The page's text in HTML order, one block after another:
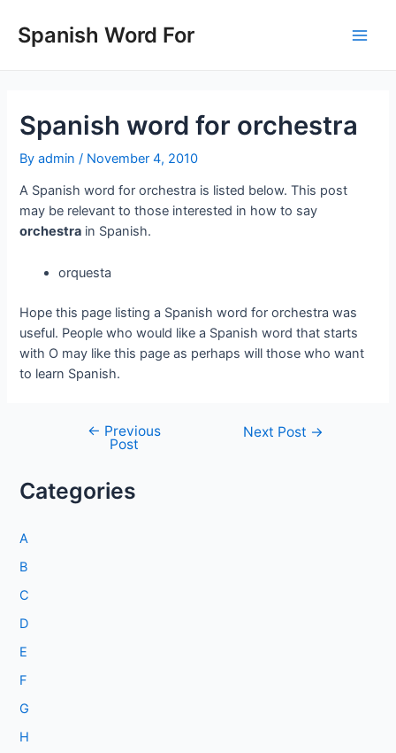
content
Spanish Word For
Spanish word for orchestra
Byadmin / November 4, 2010
A Spanish word for orchestra is listed below. This post
may be relevant to those interested in how to say
orchestra in Spanish.
orquesta
Hope this page listing a Spanish word for orchestra was
useful. People who would like a Spanish word that starts
with O may like this page as perhaps will those who want
to learn Spanish.
navigation
← Previous
Post
Next Post →
Categories
A
B
C
D
E
F
G
H